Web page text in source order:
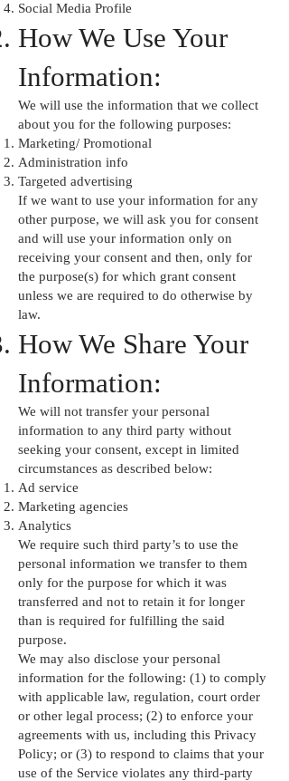
Social Media Profile
How We Use Your
Information:
We will use the information that we collect
about you for the following purposes:
Marketing/ Promotional
Administration info
Targeted advertising
If we want to use your information for any
other purpose, we will ask you for consent
and will use your information only on
receiving your consent and then, only for
the purpose(s) for which grant consent
unless we are required to do otherwise by
law.
How We Share Your
Information:
We will not transfer your personal
information to any third party without
seeking your consent, except in limited
circumstances as described below:
Ad service
Marketing agencies
Analytics
We require such third party’s to use the
personal information we transfer to them
only for the purpose for which it was
transferred and not to retain it for longer
than is required for fulfilling the said
purpose.
We may also disclose your personal
information for the following: (1) to comply
with applicable law, regulation, court order
or other legal process; (2) to enforce your
agreements with us, including this Privacy
Policy; or (3) to respond to claims that your
use of the Service violates any third-party